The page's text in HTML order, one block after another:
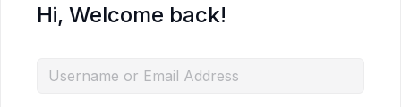
Hi, Welcome back!